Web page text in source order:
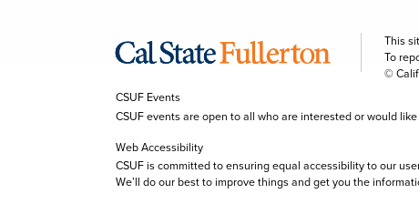
This
To
©
CSUF Events
CSUF events are open to all who are interested or would
Web Accessibility
CSUF is committed to ensuring equal accessibility to our
We’ll do our best to improve things and get you the